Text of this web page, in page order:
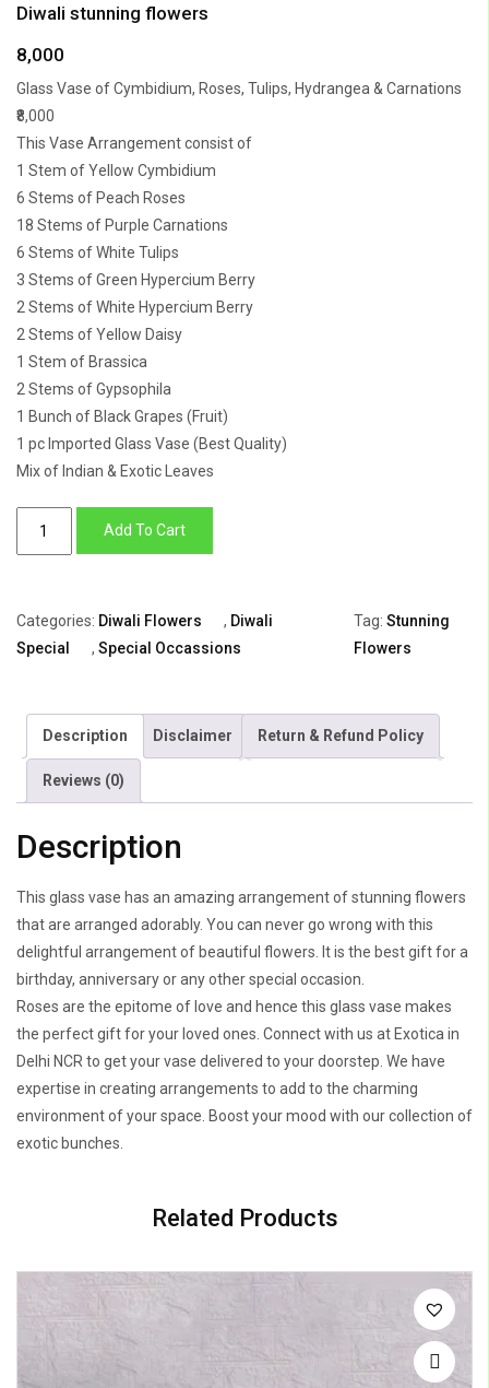
Diwali stunning flowers
8,000
Glass Vase of Cymbidium, Roses, Tulips, Hydrangea & Carnations
₹8,000
This Vase Arrangement consist of
1 Stem of Yellow Cymbidium
6 Stems of Peach Roses
18 Stems of Purple Carnations
6 Stems of White Tulips
3 Stems of Green Hypercium Berry
2 Stems of White Hypercium Berry
2 Stems of Yellow Daisy
1 Stem of Brassica
2 Stems of Gypsophila
1 Bunch of Black Grapes (Fruit)
1 pc Imported Glass Vase (Best Quality)
Mix of Indian & Exotic Leaves
Add To Cart
Categories: Diwali Flowers , Diwali
Special
, Special Occassions
Tag: Stunning
Flowers
Description Disclaimer Return & Refund Policy
Reviews (0)
Description
This glass vase has an amazing arrangement of stunning flowers
that are arranged adorably. You can never go wrong with this
delightful arrangement of beautiful flowers. It is the best gift for a
birthday, anniversary or any other special occasion.
Roses are the epitome of love and hence this glass vase makes
the perfect gift for your loved ones. Connect with us at Exotica in
Delhi NCR to get your vase delivered to your doorstep. We have
expertise in creating arrangements to add to the charming
environment of your space. Boost your mood with our collection of
exotic bunches.
Related Products